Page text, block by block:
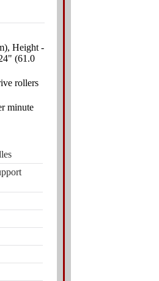
Height -
(61.0
rollers
minute